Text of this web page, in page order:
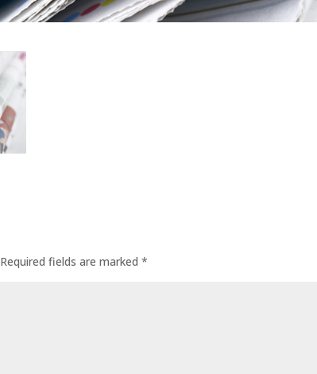
Required fields are marked*